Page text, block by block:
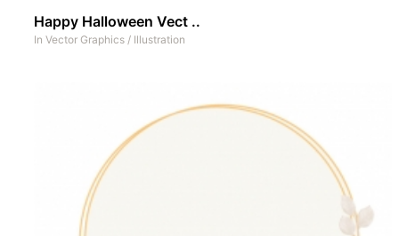
Happy Halloween Vect ..
In Vector Graphics / Illustration